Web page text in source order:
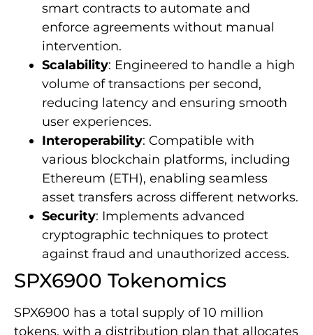
smart contracts to automate and
enforce agreements without manual
intervention.
Scalability: Engineered to handle a high
volume of transactions per second,
reducing latency and ensuring smooth
user experiences.
Interoperability: Compatible with
various blockchain platforms, including
Ethereum (ETH), enabling seamless
asset transfers across different networks.
Security: Implements advanced
cryptographic techniques to protect
against fraud and unauthorized access.
SPX6900 Tokenomics
SPX6900 has a total supply of 10 million
tokens, with a distribution plan that allocates